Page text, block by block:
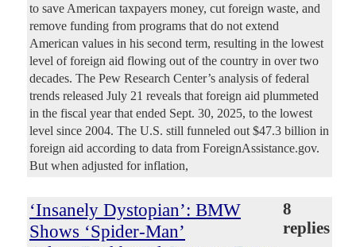
to save American taxpayers money, cut foreign waste, and
remove funding from programs that do not extend
American values in his second term, resulting in the lowest
level of foreign aid flowing out of the country in over two
decades. The Pew Research Center’s analysis of federal
trends released July 21 reveals that foreign aid plummeted
in the fiscal year that ended Sept. 30, 2025, to the lowest
level since 2004. The U.S. still funneled out $47.3 billion in
foreign aid according to data from ForeignAssistance.gov.
But when adjusted for inflation,
‘Insanely Dystopian’: BMW
Shows ‘Spider-Man’
8
replies